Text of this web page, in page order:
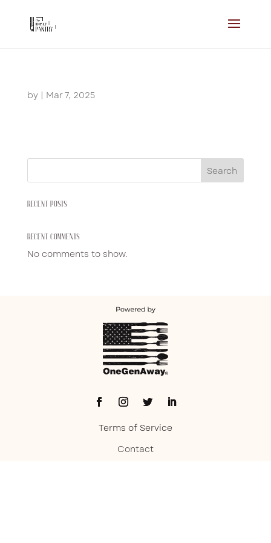
by | Mar 7, 2025
Search
RECENT POSTS
RECENT COMMENTS
No comments to show.
Terms of Service
Contact